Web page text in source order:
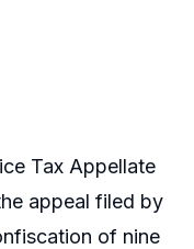
Tax Appellate
appeal filed by
of nine